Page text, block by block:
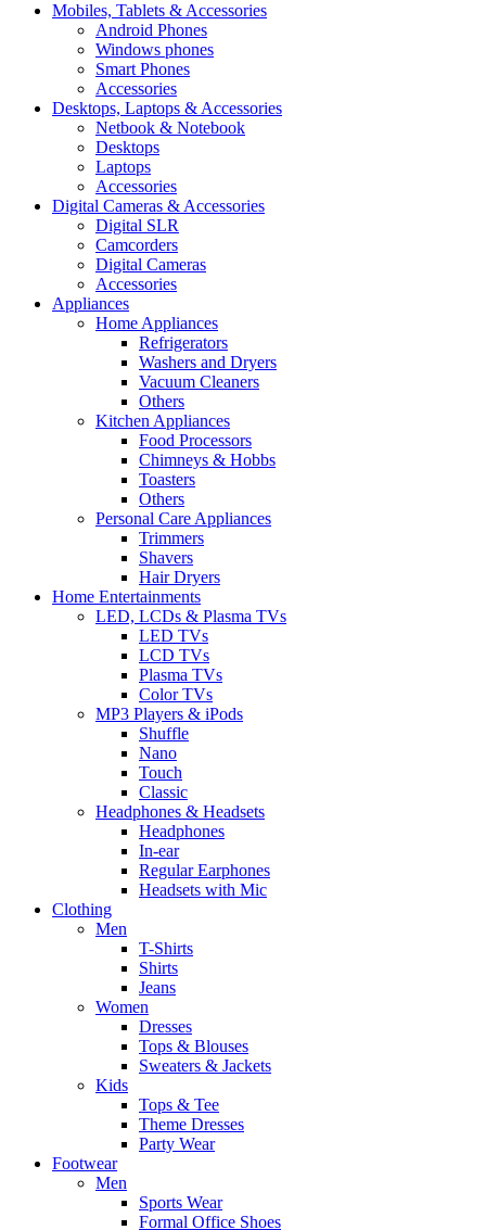
Mobiles, Tablets & Accessories
Android Phones
Windows phones
Smart Phones
Accessories
Desktops, Laptops & Accessories
Netbook & Notebook
Desktops
Laptops
Accessories
Digital Cameras & Accessories
Digital SLR
Camcorders
Digital Cameras
Accessories
Appliances
Home Appliances
Refrigerators
Washers and Dryers
Vacuum Cleaners
Others
Kitchen Appliances
Food Processors
Chimneys & Hobbs
Toasters
Others
Personal Care Appliances
Trimmers
Shavers
Hair Dryers
Home Entertainments
LED, LCDs & Plasma TVs
LED TVs
LCD TVs
Plasma TVs
Color TVs
MP3 Players & iPods
Shuffle
Nano
Touch
Classic
Headphones & Headsets
Headphones
In-ear
Regular Earphones
Headsets with Mic
Clothing
Men
T-Shirts
Shirts
Jeans
Women
Dresses
Tops & Blouses
Sweaters & Jackets
Kids
Tops & Tee
Theme Dresses
Party Wear
Footwear
Men
Sports Wear
Formal Office Shoes